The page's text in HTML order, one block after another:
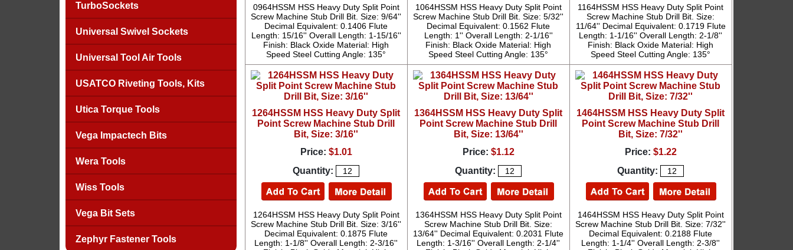
TurboSockets
Universal Swivel Sockets
Universal Tool Air Tools
USATCO Riveting Tools, Kits
Utica Torque Tools
Vega Impactech Bits
Wera Tools
Wiss Tools
Vega Bit Sets
Zephyr Fastener Tools
0964HSSM HSS Heavy Duty Split Point
Screw Machine Stub Drill Bit. Size: 9/64''
Decimal Equivalent: 0.1406 Flute
Length: 15/16'' Overall Length: 1-15/16''
Finish: Black Oxide Material: High
Speed Steel Cutting Angle: 135°
1064HSSM HSS Heavy Duty Split Point
Screw Machine Stub Drill Bit. Size: 5/32''
Decimal Equivalent: 0.1562 Flute
Length: 1'' Overall Length: 2-1/16''
Finish: Black Oxide Material: High
Speed Steel Cutting Angle: 135°
1164HSSM HSS Heavy Duty Split Point
Screw Machine Stub Drill Bit. Size:
11/64'' Decimal Equivalent: 0.1719 Flute
Length: 1-1/16'' Overall Length: 2-1/8''
Finish: Black Oxide Material: High
Speed Steel Cutting Angle: 135°
1264HSSM HSS Heavy Duty Split
Point Screw Machine Stub Drill
Bit, Size: 3/16''
Price: $1.01
Quantity:
1264HSSM HSS Heavy Duty Split Point
Screw Machine Stub Drill Bit. Size: 3/16''
Decimal Equivalent: 0.1875 Flute
Length: 1-1/8'' Overall Length: 2-3/16''
1364HSSM HSS Heavy Duty Split
Point Screw Machine Stub Drill
Bit, Size: 13/64''
Price: $1.12
Quantity:
1364HSSM HSS Heavy Duty Split Point
Screw Machine Stub Drill Bit. Size:
13/64'' Decimal Equivalent: 0.2031 Flute
Length: 1-3/16'' Overall Length: 2-1/4''
1464HSSM HSS Heavy Duty Split
Point Screw Machine Stub Drill
Bit, Size: 7/32''
Price: $1.22
Quantity:
1464HSSM HSS Heavy Duty Split Point
Screw Machine Stub Drill Bit. Size: 7/32''
Decimal Equivalent: 0.2188 Flute
Length: 1-1/4'' Overall Length: 2-3/8''